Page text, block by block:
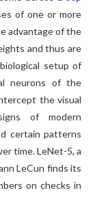
of one or more
advantage of the
and thus are
setup of
neurons of the
the visual
of modern
certain patterns
time. LeNet-5, a
LeCun finds its
on checks in